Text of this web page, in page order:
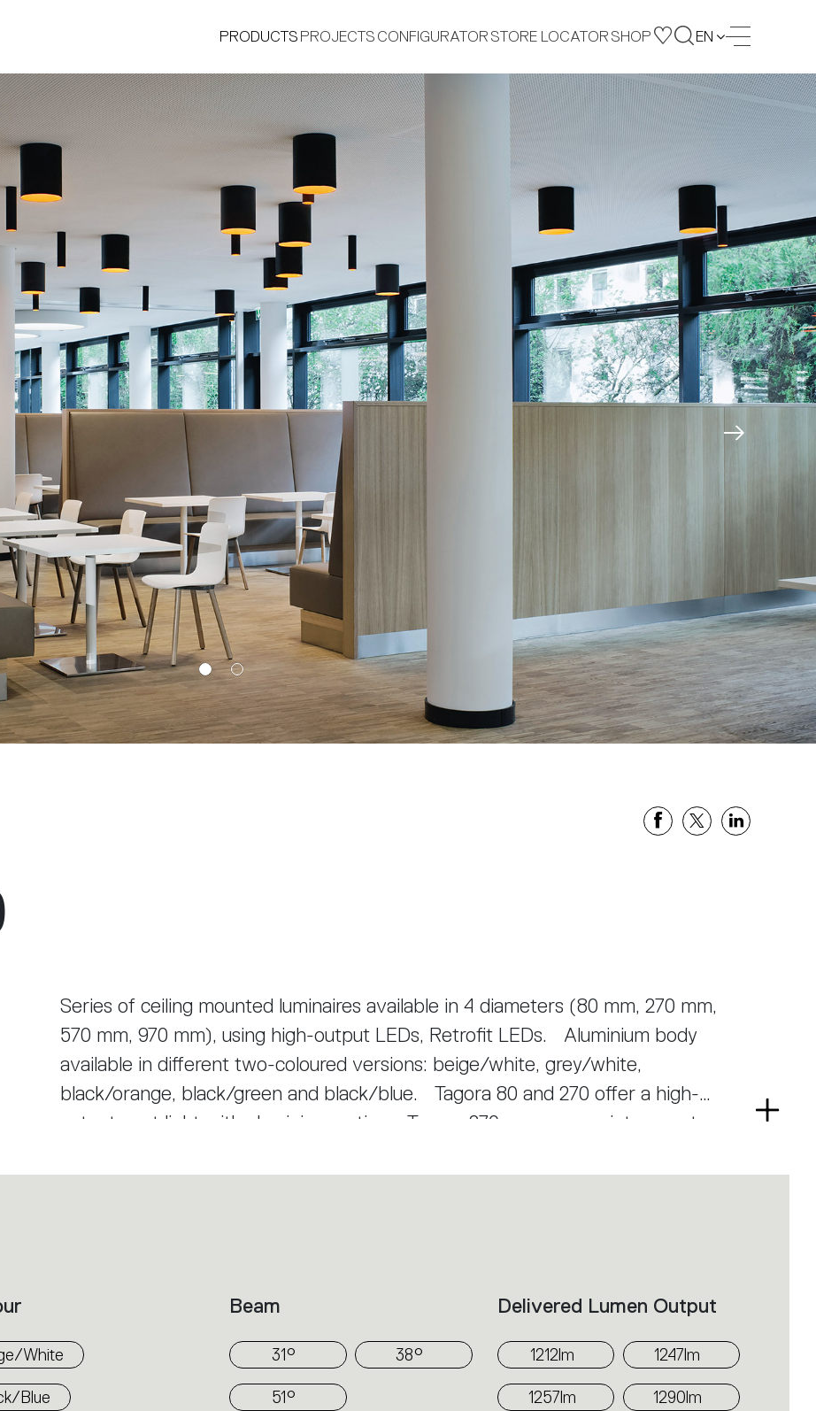
PRODUCTS PROJECTS CONFIGURATOR STORE LOCATOR SHOP EN
Series of ceiling mounted luminaires available in 4 diameters (80 mm, 270 mm,
570 mm, 970 mm), using high-output LEDs, Retrofit LEDs. Aluminium body
available in different two-coloured versions: beige/white, grey/white,
black/orange, black/green and black/blue. Tagora 80 and 270 offer a high-
output spot light with aluminium optics. Tagora 270 uses a proprietary system
create defined narrow beams using high-powered LED modules of large
Read
White
Blue
Beam
31° 38°
51°
Delivered Lumen Output
1212lm 1247lm
1257lm 1290lm